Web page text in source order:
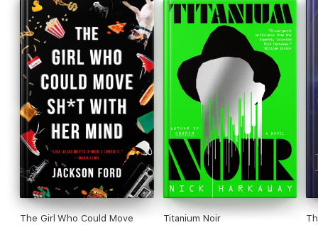
The Girl Who Could Move
Titanium Noir